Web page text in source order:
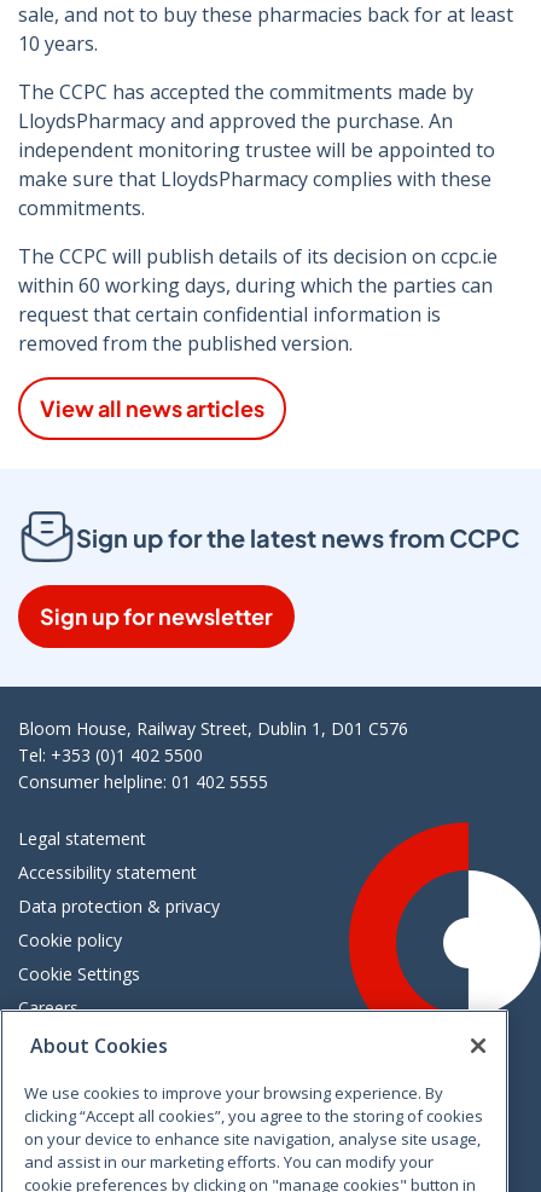
sale, and not to buy these pharmacies back for at least
10 years.
The CCPC has accepted the commitments made by
LloydsPharmacy and approved the purchase. An
independent monitoring trustee will be appointed to
make sure that LloydsPharmacy complies with these
commitments.
The CCPC will publish details of its decision on ccpc.ie
within 60 working days, during which the parties can
request that certain confidential information is
removed from the published version.
View all news articles
Sign up for the latest news from CCPC
Sign up for newsletter
Bloom House, Railway Street, Dublin 1, D01 C576
Tel: +353 (0)1 402 5500
Consumer helpline: 01 402 5555
Legal statement
Accessibility statement
Data protection & privacy
Cookie policy
Cookie Settings
Careers
Freedom of information
VimeoLinkedinTwitterInstagramFacebook
About Cookies
We use cookies to improve your browsing experience. By
clicking “Accept all cookies”, you agree to the storing of cookies
on your device to enhance site navigation, analyse site usage,
and assist in our marketing efforts. You can modify your
cookie preferences by clicking on "manage cookies" button in